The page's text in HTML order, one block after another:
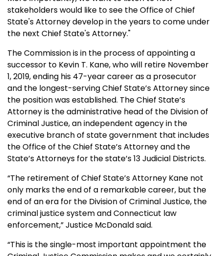
stakeholders would like to see the Office of Chief
State's Attorney develop in the years to come under
the next Chief State's Attorney."
The Commission is in the process of appointing a
successor to Kevin T. Kane, who will retire November
1, 2019, ending his 47-year career as a prosecutor
and the longest-serving Chief State’s Attorney since
the position was established. The Chief State’s
Attorney is the administrative head of the Division of
Criminal Justice, an independent agency in the
executive branch of state government that includes
the Office of the Chief State’s Attorney and the
State’s Attorneys for the state’s 13 Judicial Districts.
“The retirement of Chief State’s Attorney Kane not
only marks the end of a remarkable career, but the
end of an era for the Division of Criminal Justice, the
criminal justice system and Connecticut law
enforcement,” Justice McDonald said.
“This is the single-most important appointment the